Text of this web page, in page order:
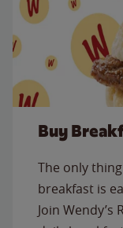
Buy
The only
breakfast is
Join